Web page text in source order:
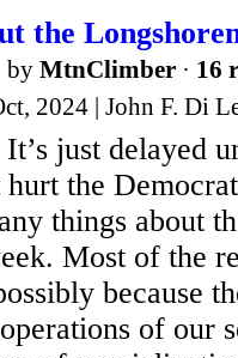
the
by MtnClimber · 16
2024 | John F. Di
just delayed
hurt the
things about
Most of the
because
of our